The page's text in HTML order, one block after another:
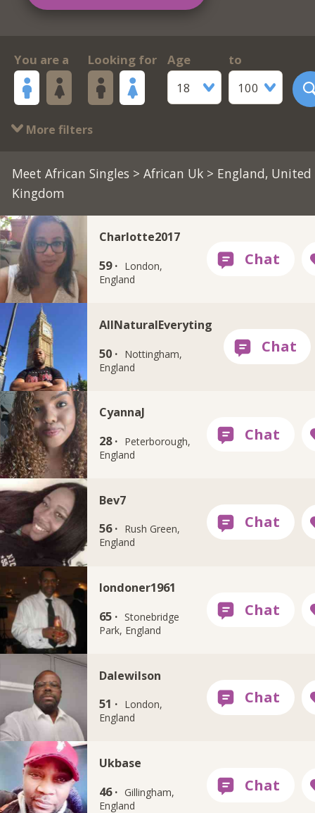
You are a Looking for
Age
18
to
100
More filters
Meet African Singles >African Uk > England, United
Kingdom
Charlotte2017
59 · London,
England
AllNaturalEveryting
50 · Nottingham,
England
CyannaJ
28 · Peterborough,
England
Bev7
56 · Rush Green,
England
londoner1961
65 · Stonebridge
Park, England
Dalewilson
51 · London,
England
Ukbase
46 · Gillingham,
England